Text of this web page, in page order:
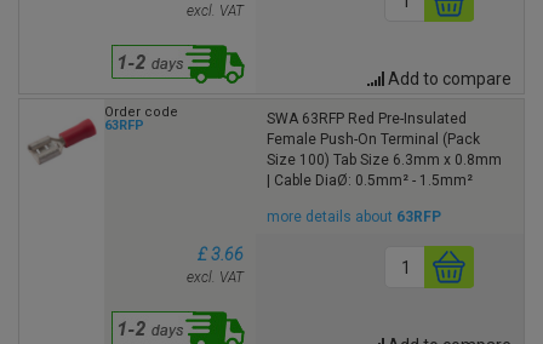
excl. VAT
Add to compare
Order code
63RFP
SWA 63RFP Red Pre-Insulated
Female Push-On Terminal (Pack
Size 100) Tab Size 6.3mm x 0.8mm
| Cable DiaØ: 0.5mm² - 1.5mm²
more details about 63RFP
£ 3.66
excl. VAT